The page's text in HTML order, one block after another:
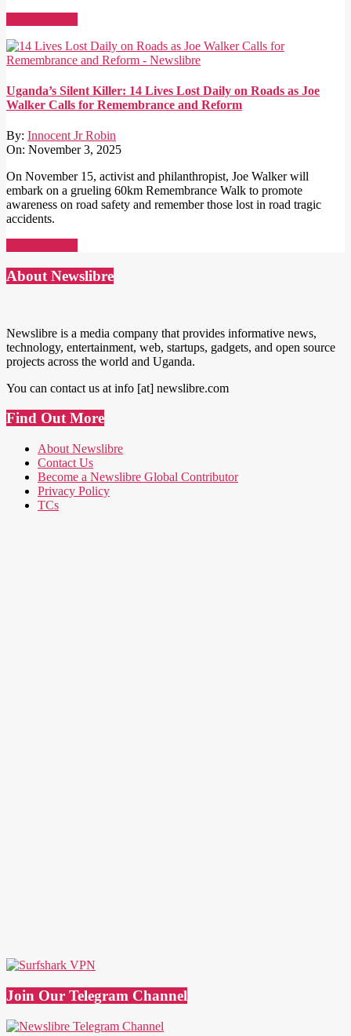
Uganda’s Silent Killer: 14 Lives Lost Daily on Roads as Joe
Walker Calls for Remembrance and Reform
By: Innocent Jr Robin
On: November 3, 2025
On November 15, activist and philanthropist, Joe Walker will
embark on a grueling 60km Remembrance Walk to promote
awareness on road safety and remember those lost in road tragic
accidents.
About Newslibre
Newslibre is a media company that provides informative news,
technology, entertainment, web, startups, gadgets, and open source
projects across the world and Uganda.
You can contact us at info [at] newslibre.com
Find Out More
About Newslibre
Contact Us
Become a Newslibre Global Contributor
Privacy Policy
TCs
Join Our Telegram Channel